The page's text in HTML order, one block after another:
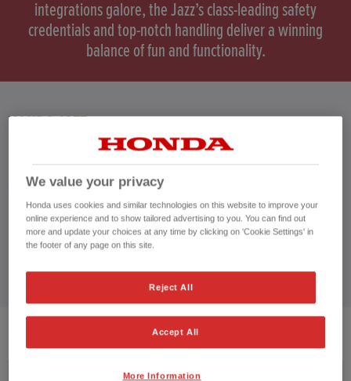
HONDA JAZZ
HONDA JAZZ HYBRID
integrations galore, the Jazz’s class-leading safety
credentials and top-notch handling deliver a winning
balance of fun and functionality.
HONDA JAZZ
CUSTOMER REVIEWS BY
We value your privacy
Honda uses cookies and similar technologies on this website to improve your
online experience and to show tailored advertising to you. You can find out
more and update your choices at any time by clicking on 'Cookie Settings' in
the footer of any page on this site.
Reject All
Accept All
More Information